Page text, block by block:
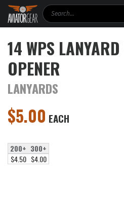
Search
14 WPS
OPENER
LANYARDS
$5.00 EACH
200+ 300+
$4.50 $4.00